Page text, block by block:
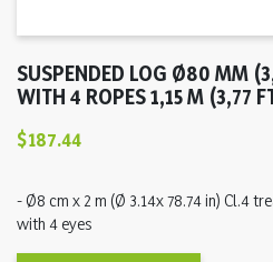
SUSPENDED LOG Ø80 MM
WITH 4 ROPES 1,15 M (3,77
$187.44
- Ø8 cm x 2 m (Ø 3.14x 78.74 in) Cl.4
with 4 eyes